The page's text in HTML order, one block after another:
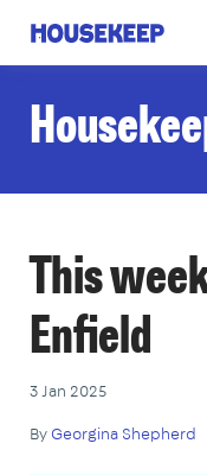
Housekeep
This
Enfield
3 Jan 2025
ByGeorgina Shepherd